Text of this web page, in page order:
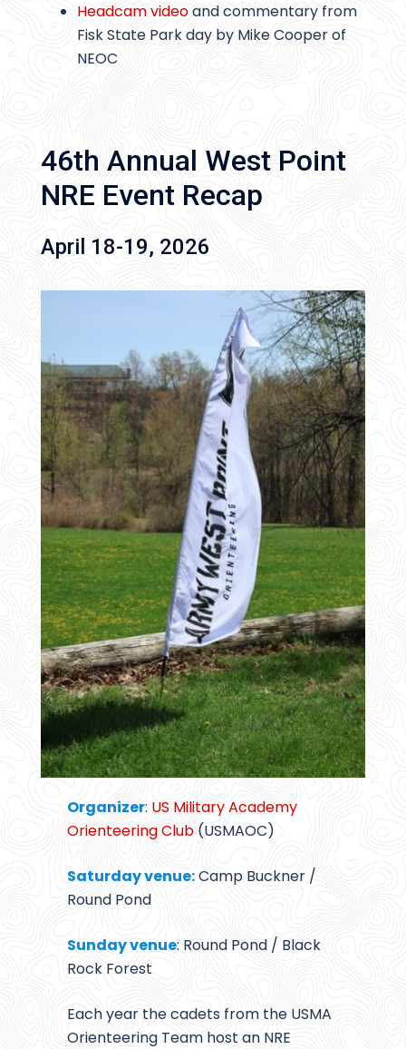
Headcam videoand commentary from
Fisk State Park day by Mike Cooper of
NEOC
46th Annual West Point
NRE Event Recap
April 18-19, 2026
Organizer: US Military Academy
Orienteering Club(USMAOC)
Saturday venue:Camp Buckner /
Round Pond
Sunday venue: Round Pond / Black
Rock Forest
Each year the cadets from the USMA
Orienteering Team host an NRE